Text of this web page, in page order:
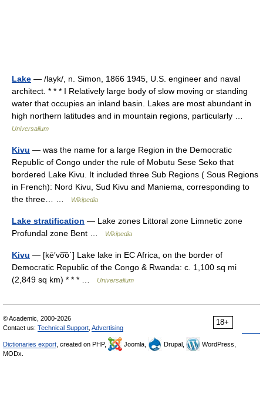
Lake — /layk/, n. Simon, 1866 1945, U.S. engineer and naval
architect. * * * I Relatively large body of slow moving or standing
water that occupies an inland basin. Lakes are most abundant in
high northern latitudes and in mountain regions, particularly …
Universalium
Kivu — was the name for a large Region in the Democratic
Republic of Congo under the rule of Mobutu Sese Seko that
bordered Lake Kivu. It included three Sub Regions ( Sous Regions
in French): Nord Kivu, Sud Kivu and Maniema, corresponding to
the three… …
Wikipedia
Lake stratification — Lake zones Littoral zone Limnetic zone
Profundal zone Bent …
Wikipedia
Kivu — [kē′vo͞o΄] Lake lake in EC Africa, on the border of
Democratic Republic of the Congo & Rwanda: c. 1,100 sq mi
(2,849 sq km) * * * …
Universalium
18+
© Academic, 2000-2026
Contact us: Technical Support Advertising
Dictionaries export , created on PHP, Joomla, Drupal,
WordPress,
MODx.